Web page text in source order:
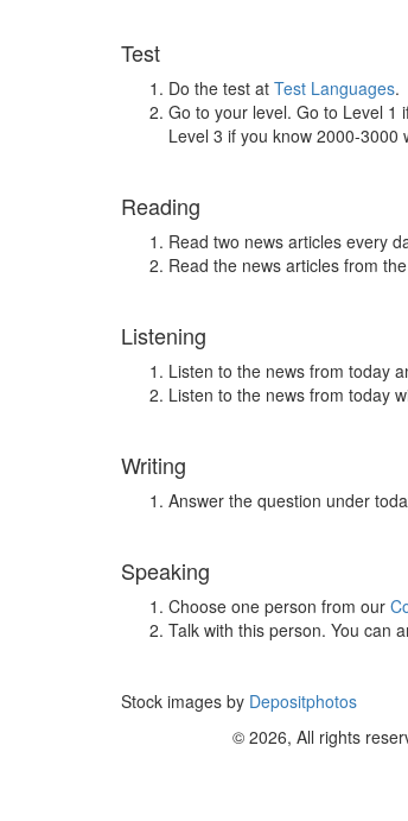
Test
Do the test at Test Languages.
Go to your level. Go to Level 1
Level 3 if you know 2000-3000
Reading
Read two news articles every
Read the news articles from
Listening
Listen to the news from today
Listen to the news from today
Writing
Answer the question under
Speaking
Choose one person from our
Talk with this person. You can
Stock images by Depositphotos
© 2026, All rights